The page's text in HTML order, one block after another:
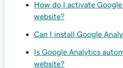
How do I activate
website?
Can I install Google
Is Google Analytics
website?